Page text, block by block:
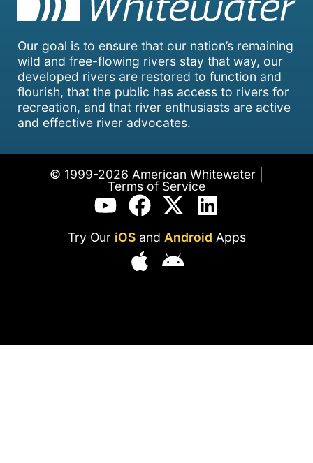
Our goal is to ensure that our nation’s remaining
wild and free-flowing rivers stay that way, our
developed rivers are restored to function and
flourish, that the public has access to rivers for
recreation, and that river enthusiasts are active
and effective river advocates.
© 1999-2026 American Whitewater |
Terms of Service
Try Our iOSand Android Apps